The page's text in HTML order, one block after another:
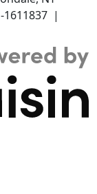
|